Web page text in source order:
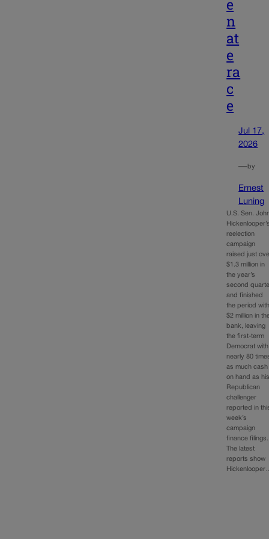
e
n
at
e
ra
c
e
Jul 17,
2026
—by
Ernest
Luning
U.S. Sen.
reelection
campaign
raised just
$1.3 million in
the year’s
second
and finished
the period
$2 million in
bank, leaving
the first-term
Democrat with
nearly 80
as much cash
on hand as
Republican
challenger
reported in
week’s
campaign
finance filings.
The latest
reports show